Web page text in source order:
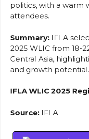
politics, with a warm
attendees.
Summary: IFLA
2025 WLIC from 18-
Central Asia,
and growth potential.
IFLA WLIC 2025
Source: IFLA